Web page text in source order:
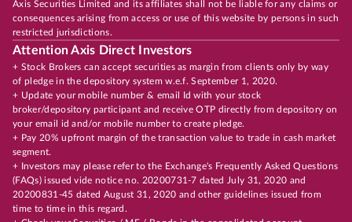
Axis Securities Limited and its affiliates shall not be liable for any claims or
consequences arising from access or use of this website by persons in such
restricted jurisdictions.
Attention Axis Direct Investors
+ Stock Brokers can accept securities as margin from clients only by way
of pledge in the depository system w.e.f. September 1, 2020.
+ Update your mobile number & email Id with your stock
broker/depository participant and receive OTP directly from depository on
your email id and/or mobile number to create pledge.
+ Pay 20% upfront margin of the transaction value to trade in cash market
segment.
+ Investors may please refer to the Exchange's Frequently Asked Questions
(FAQs) issued vide notice no. 20200731-7 dated July 31, 2020 and
20200831-45 dated August 31, 2020 and other guidelines issued from
time to time in this regard.